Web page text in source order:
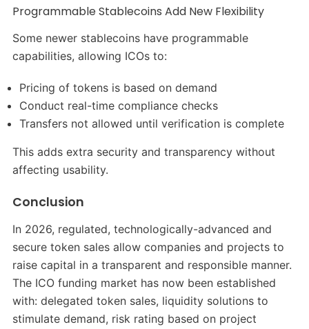
Programmable Stablecoins Add New Flexibility
Some newer stablecoins have programmable
capabilities, allowing ICOs to:
Pricing of tokens is based on demand
Conduct real-time compliance checks
Transfers not allowed until verification is complete
This adds extra security and transparency without
affecting usability.
Conclusion
In 2026, regulated, technologically-advanced and
secure token sales allow companies and projects to
raise capital in a transparent and responsible manner.
The ICO funding market has now been established
with: delegated token sales, liquidity solutions to
stimulate demand, risk rating based on project